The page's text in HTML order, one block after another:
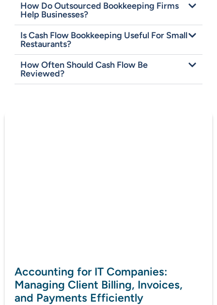
How Do Outsourced Bookkeeping Firms
Help Businesses?
Is Cash Flow Bookkeeping Useful For Small
Restaurants?
How Often Should Cash Flow Be
Reviewed?
Accounting for IT Companies:
Managing Client Billing, Invoices,
and Payments Efficiently